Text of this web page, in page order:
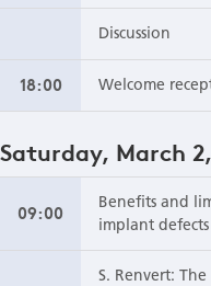
Discussion
18:00 Welcome
Saturday, March
09:00
Benefits and
implant
S. Renvert: